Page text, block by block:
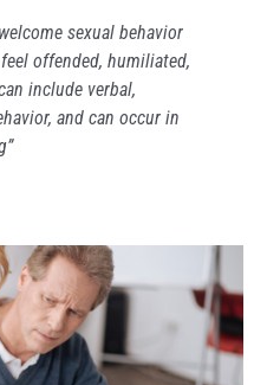
sexual behavior
offended, humiliated,
include verbal,
and can occur in